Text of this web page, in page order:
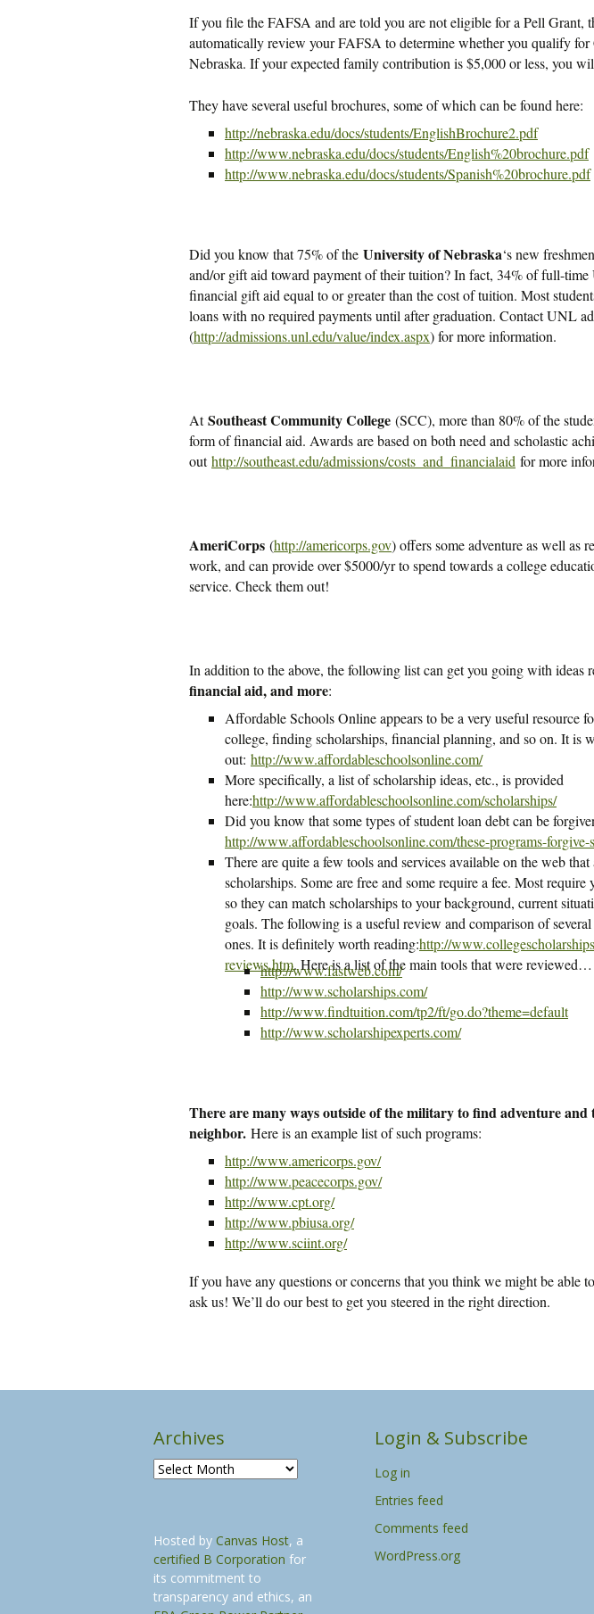
If you file the FAFSA and are told you are not eligible for a Pell Grant,
automatically review your FAFSA to determine whether you qualify for
Nebraska. If your expected family contribution is $5,000 or less, you
They have several useful brochures, some of which can be found here:
http://nebraska.edu/docs/students/EnglishBrochure2.pdf
http://www.nebraska.edu/docs/students/English%20brochure.pdf
http://www.nebraska.edu/docs/students/Spanish%20brochure.pdf
Did you know that 75% of the University of Nebraska‘s new
and/or gift aid toward payment of their tuition? In fact, 34% of full-time
financial gift aid equal to or greater than the cost of tuition. Most
loans with no required payments until after graduation. Contact UNL
(http://admissions.unl.edu/value/index.aspx) for more information.
AtSoutheast Community College (SCC), more than 80% of the
form of financial aid. Awards are based on both need and scholastic
outhttp://southeast.edu/admissions/costs_and_financialaid for more
AmeriCorps (http://americorps.gov) offers some adventure as well as
work, and can provide over $5000/yr to spend towards a college
service. Check them out!
In addition to the above, the following list can get you going with ideas
financial aid, and more:
Affordable Schools Online appears to be a very useful resource
college, finding scholarships, financial planning, and so on. It is
out: http://www.affordableschoolsonline.com/
More specifically, a list of scholarship ideas, etc., is provided
here:http://www.affordableschoolsonline.com/scholarships/
Did you know that some types of student loan debt can be
http://www.affordableschoolsonline.com/these-programs-forgive-
There are quite a few tools and services available on the web
scholarships. Some are free and some require a fee. Most
so they can match scholarships to your background, current
goals. The following is a useful review and comparison of
ones. It is definitely worth reading:http://
reviews.htm. Here is a list of the main tools that were reviewed…
http://www.fastweb.com/
http://www.scholarships.com/
http://www.findtuition.com/tp2/ft/go.do?theme=default
http://www.scholarshipexperts.com/
There are many ways outside of the military to find adventure and
neighbor. Here is an example list of such programs:
http://www.americorps.gov/
http://www.peacecorps.gov/
http://www.cpt.org/
http://www.pbiusa.org/
http://www.sciint.org/
If you have any questions or concerns that you think we might be able
ask us! We’ll do our best to get you steered in the right direction.
Archives
A
i
v
e
s
Login & Subscribe
Log in
Entries feed
Comments feed
WordPress.org
Hosted by Canvas Host, a
certified B Corporation for
its commitment to
transparency and ethics, an